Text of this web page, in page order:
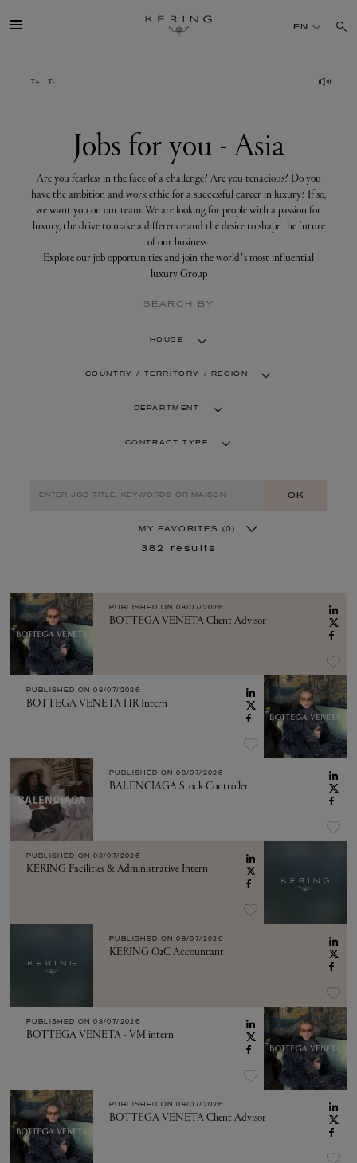
for
you
SUSTAINABILITY
FINANCE
PRESS
EN
Jobs for you - Asia
Are you fearless in the face of a challenge? Are you tenacious? Do you
have the ambition and work ethic for a successful career in luxury? If so,
we want you on our team. We are looking for people with a passion for
luxury, the drive to make a difference and the desire to shape the future
of our business.
Explore our job opportunities and join the world’s most influential
luxury Group
SEARCH BY
HOUSE
COUNTRY / TERRITORY / REGION
DEPARTMENT
CONTRACT TYPE
OK
MY FAVORITES (0)
382 results
PUBLISHED ON 08/07/2026
BOTTEGA VENETA Client Advisor
PUBLISHED ON 08/07/2026
BOTTEGA VENETA HR Intern
PUBLISHED ON 08/07/2026
BALENCIAGA Stock Controller
PUBLISHED ON 08/07/2026
KERING Facilities & Administrative Intern
PUBLISHED ON 08/07/2026
KERING O2C Accountant
PUBLISHED ON 08/07/2026
BOTTEGA VENETA - VM intern
PUBLISHED ON 08/07/2026
BOTTEGA VENETA Client Advisor